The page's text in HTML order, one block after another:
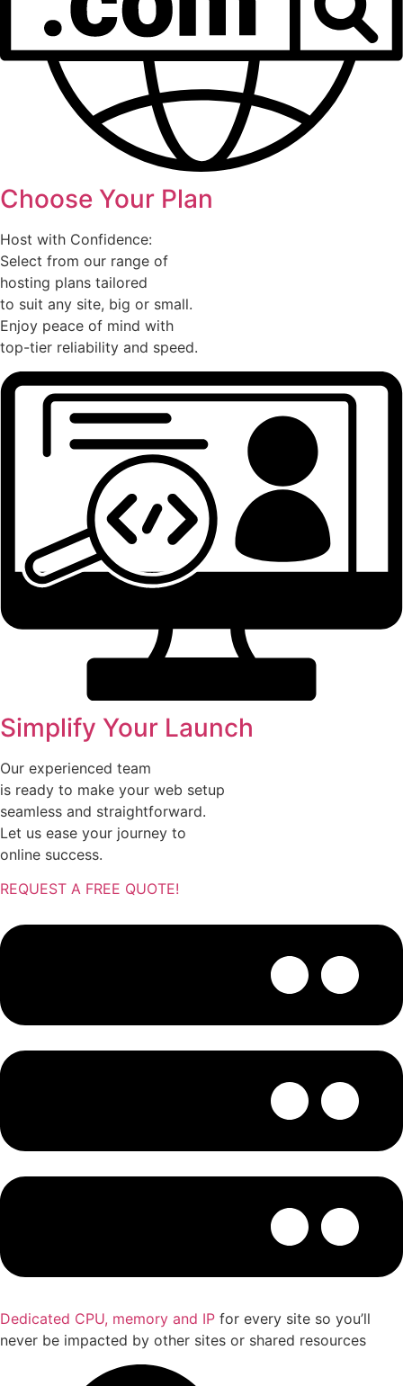
Choose Your Plan
Host with Confidence:
Select from our range of
hosting plans tailored
to suit any site, big or small.
Enjoy peace of mind with
top-tier reliability and speed.
Simplify Your Launch
Our experienced team
is ready to make your web setup
seamless and straightforward.
Let us ease your journey to
online success.
REQUEST A FREE QUOTE!
Dedicated CPU, memory and IP for every site so you’ll
never be impacted by other sites or shared resources